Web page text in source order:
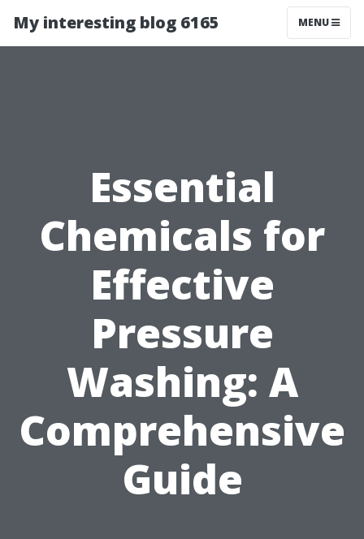
My interesting blog 6165 MENU
Essential
Chemicals for
Effective
Pressure
Washing: A
Comprehensive
Guide